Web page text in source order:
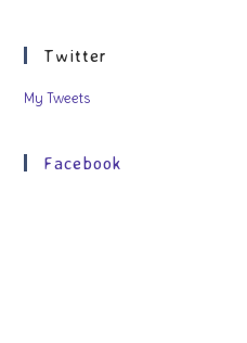
Twitter
My Tweets
Facebook